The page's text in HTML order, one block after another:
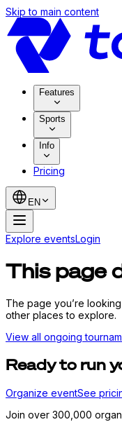
Skip to main content
Features
Sports
Info
Pricing
EN
Explore eventsLogin
This page
The page you’re
other places to explore.
View all ongoing
Ready to run
Organize eventSee
Join over 300,000